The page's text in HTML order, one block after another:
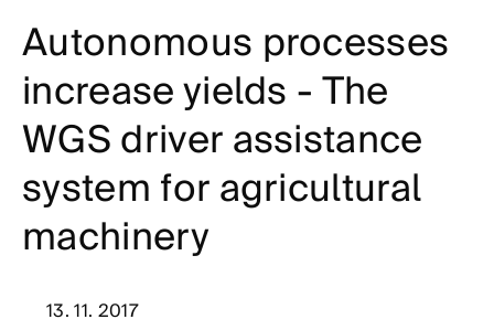
Autonomous processes
increase yields - The
WGS driver assistance
system for agricultural
machinery
13. 11. 2017